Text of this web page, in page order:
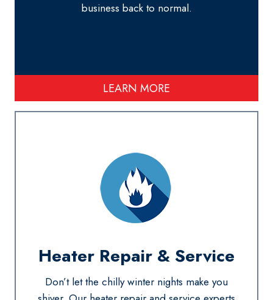
business back to normal.
LEARN MORE
Heater Repair & Service
Don’t let the chilly winter nights make you